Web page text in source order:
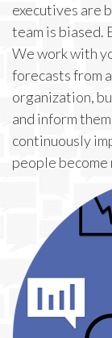
executives are
team is biased.
We work with
forecasts from
organization,
and inform
continuously
people